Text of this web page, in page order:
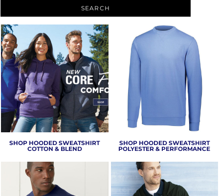
SEARCH
SHOP HOODED SWEATSHIRT
COTTON & BLEND
SHOP HOODED SWEATSHIRT
POLYESTER & PERFORMANCE